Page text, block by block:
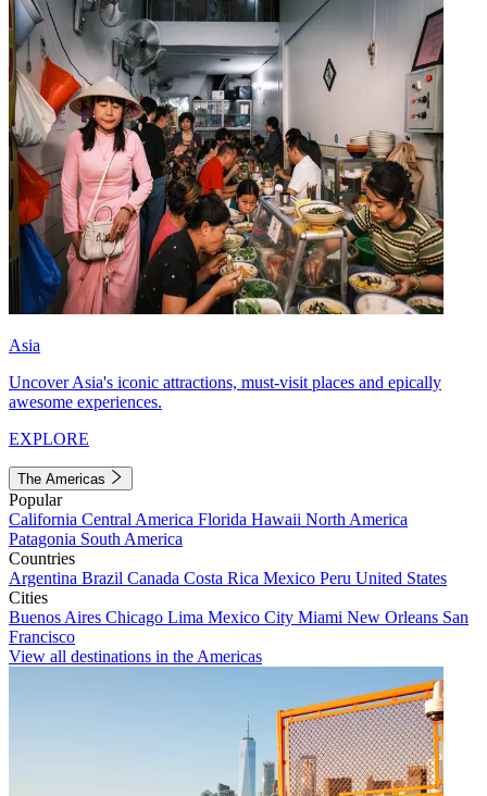
Asia
Uncover Asia's iconic attractions, must-visit places and epically
awesome experiences.
EXPLORE
The Americas
Popular
California Central America Florida Hawaii North America
Patagonia South America
Countries
Argentina Brazil Canada Costa Rica Mexico Peru United States
Cities
Buenos Aires Chicago Lima Mexico City Miami New Orleans San
Francisco
View all destinations in the Americas